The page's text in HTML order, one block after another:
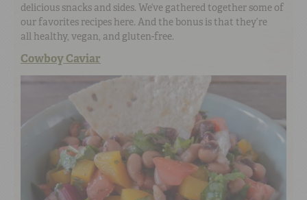
delicious snacks and sides. We’ve gathered together some of
our favorites recipes here. And the bonus is that they’re
all healthy, vegan, and gluten-free.
Cowboy Caviar